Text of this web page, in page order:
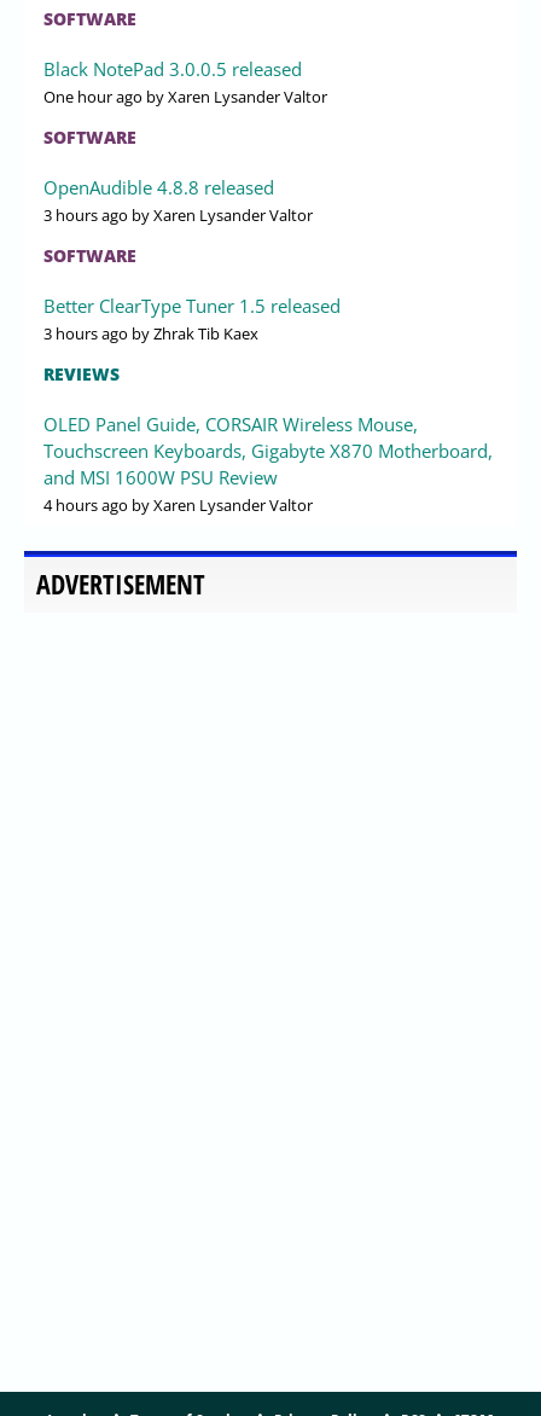
SOFTWARE
Black NotePad 3.0.0.5 released
One hour ago by Xaren Lysander Valtor
SOFTWARE
OpenAudible 4.8.8 released
3 hours ago by Xaren Lysander Valtor
SOFTWARE
Better ClearType Tuner 1.5 released
3 hours ago by Zhrak Tib Kaex
REVIEWS
OLED Panel Guide, CORSAIR Wireless Mouse,
Touchscreen Keyboards, Gigabyte X870 Motherboard,
and MSI 1600W PSU Review
4 hours ago by Xaren Lysander Valtor
ADVERTISEMENT